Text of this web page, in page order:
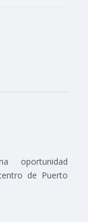
oportunidad
de Puerto